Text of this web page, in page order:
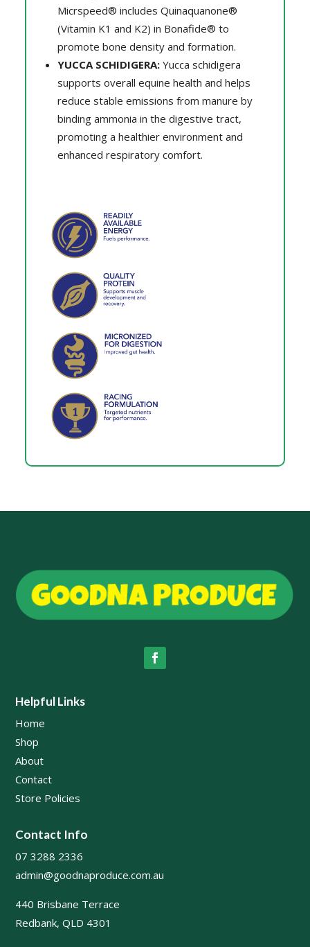
Micrspeed® includes Quinaquanone®
(Vitamin K1 and K2) in Bonafide® to
promote bone density and formation.
YUCCA SCHIDIGERA: Yucca schidigera
supports overall equine health and helps
reduce stable emissions from manure by
binding ammonia in the digestive tract,
promoting a healthier environment and
enhanced respiratory comfort.
Helpful Links
Home
Shop
About
Contact
Store Policies
Contact Info
07 3288 2336
admin@goodnaproduce.com.au
440 Brisbane Terrace
Redbank, QLD 4301